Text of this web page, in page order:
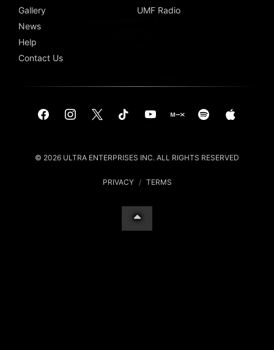
Gallery
News
Help
Contact Us
UMF Radio
© 2026 ULTRA ENTERPRISES INC. ALL RIGHTS RESERVED
PRIVACY / TERMS